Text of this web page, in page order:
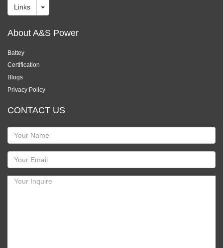
Links
About A&S Power
Battey
Certification
Blogs
Privacy Policy
CONTACT US